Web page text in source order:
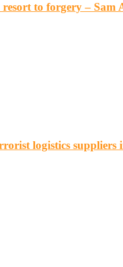
to forgery – Sam
logistics suppliers